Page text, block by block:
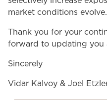
market conditions evolve.
Thank you for your
forward to updating you
Sincerely
Vidar Kalvoy & Joel